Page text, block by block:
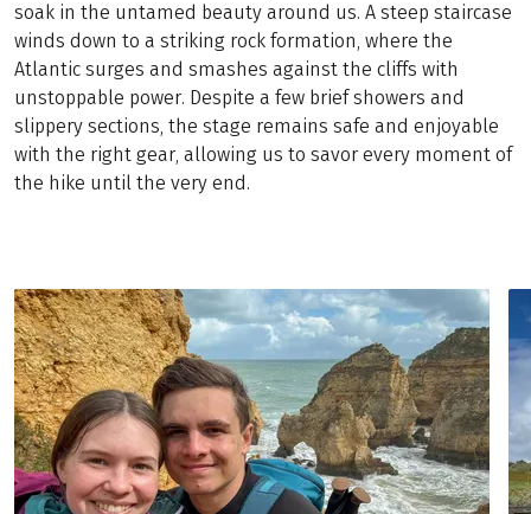
soak in the untamed beauty around us. A steep staircase
winds down to a striking rock formation, where the
Atlantic surges and smashes against the cliffs with
unstoppable power. Despite a few brief showers and
slippery sections, the stage remains safe and enjoyable
with the right gear, allowing us to savor every moment of
the hike until the very end.